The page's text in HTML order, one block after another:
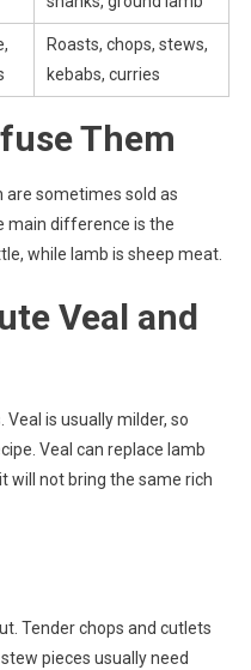
Roasts, chops, stews,
kebabs, curries
Them
are sometimes sold as
main difference is the
while lamb is sheep meat.
Veal and
is usually milder, so
Veal can replace lamb
will not bring the same rich
Tender chops and cutlets
pieces usually need